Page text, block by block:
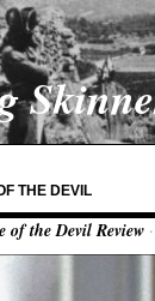
THE DEVIL
of the Devil Review